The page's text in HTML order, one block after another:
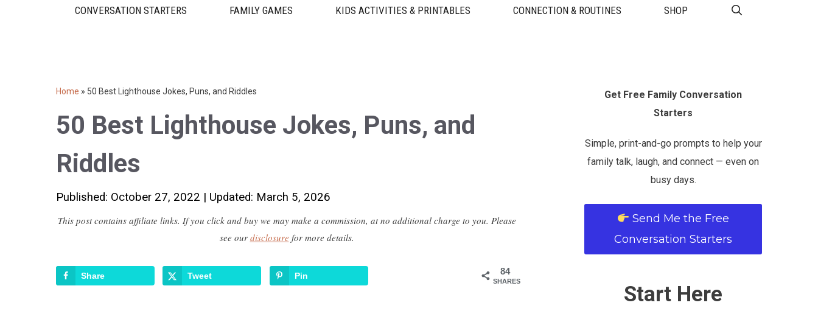
CONVERSATION STARTERS FAMILY GAMES KIDS ACTIVITIES & PRINTABLES CONNECTION & ROUTINES SHOP
Home » 50 Best Lighthouse Jokes, Puns, and Riddles
50 Best Lighthouse Jokes, Puns, and
Riddles
Published: October 27, 2022 | Updated: March 5, 2026
This post contains affiliate links. If you click and buy we may make a commission, at no additional charge to you. Please
see our disclosure for more details.
84
SHARES
Share Tweet Pin
Get Free Family Conversation
Starters
Simple, print-and-go prompts to help your
family talk, laugh, and connect — even on
busy days.
Send Me the Free
Conversation Starters
Start Here